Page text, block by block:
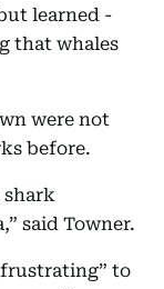
learned -
that whales
were not
before.
shark
said Towner.
to